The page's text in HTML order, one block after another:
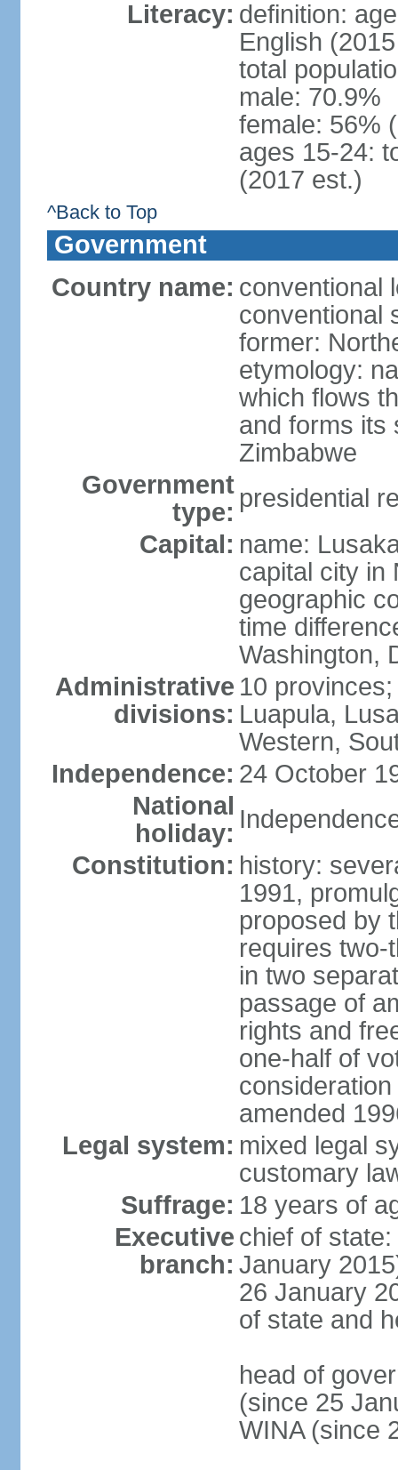
Literacy: definition:
English
total
male: 70.9%
female: 56%
ages 15-24:
(2017 est.)
^Back to Top
Government
Country name: conventional
conventional
former:
etymology:
which flows
and forms its
Zimbabwe
Government
type: presidential
Capital: name:
capital city in
geographic
time
Washington,
Administrative
divisions:
10
Luapula,
Western,
Independence: 24 October
National
holiday:
Constitution: history:
1991,
proposed by
requires two-
in two
passage of
rights and
one-half of
amended
Legal system: mixed legal
customary
Suffrage: 18 years of
Executive
branch:
chief of
January
26 January
of state and
head of
(since 25
WINA (since